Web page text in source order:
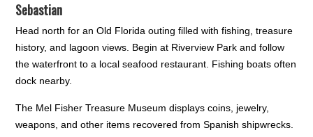
Sebastian
Head north for an Old Florida outing filled with fishing, treasure
history, and lagoon views. Begin at Riverview Park and follow
the waterfront to a local seafood restaurant. Fishing boats often
dock nearby.
The Mel Fisher Treasure Museum displays coins, jewelry,
weapons, and other items recovered from Spanish shipwrecks.